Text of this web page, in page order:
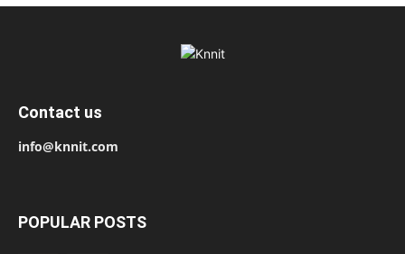
Contact us
info@knnit.com
POPULAR POSTS